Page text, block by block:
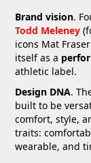
Brand vision.
Todd Meleney
icons Mat
itself as a
athletic label.
Design DNA.
built to be
comfort, style,
traits:
wearable, and